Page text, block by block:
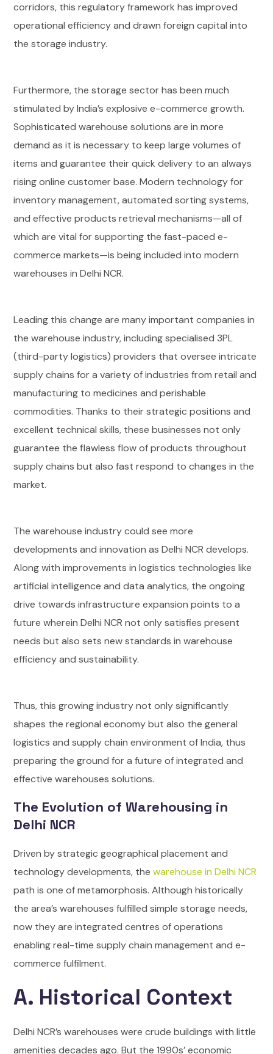
corridors, this regulatory framework has improved
operational efficiency and drawn foreign capital into
the storage industry.
Furthermore, the storage sector has been much
stimulated by India’s explosive e-commerce growth.
Sophisticated warehouse solutions are in more
demand as it is necessary to keep large volumes of
items and guarantee their quick delivery to an always
rising online customer base. Modern technology for
inventory management, automated sorting systems,
and effective products retrieval mechanisms—all of
which are vital for supporting the fast-paced e-
commerce markets—is being included into modern
warehouses in Delhi NCR.
Leading this change are many important companies in
the warehouse industry, including specialised 3PL
(third-party logistics) providers that oversee intricate
supply chains for a variety of industries from retail and
manufacturing to medicines and perishable
commodities. Thanks to their strategic positions and
excellent technical skills, these businesses not only
guarantee the flawless flow of products throughout
supply chains but also fast respond to changes in the
market.
The warehouse industry could see more
developments and innovation as Delhi NCR develops.
Along with improvements in logistics technologies like
artificial intelligence and data analytics, the ongoing
drive towards infrastructure expansion points to a
future wherein Delhi NCR not only satisfies present
needs but also sets new standards in warehouse
efficiency and sustainability.
Thus, this growing industry not only significantly
shapes the regional economy but also the general
logistics and supply chain environment of India, thus
preparing the ground for a future of integrated and
effective warehouses solutions.
The Evolution of Warehousing in
Delhi NCR
Driven by strategic geographical placement and
technology developments, the warehouse in Delhi NCR
path is one of metamorphosis. Although historically
the area’s warehouses fulfilled simple storage needs,
now they are integrated centres of operations
enabling real-time supply chain management and e-
commerce fulfilment.
A. Historical Context
Delhi NCR’s warehouses were crude buildings with little
amenities decades ago. But the 1990s’ economic